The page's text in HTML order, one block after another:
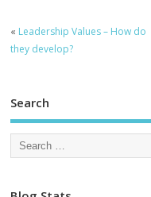
« Leadership Values – How do
they develop?
Search